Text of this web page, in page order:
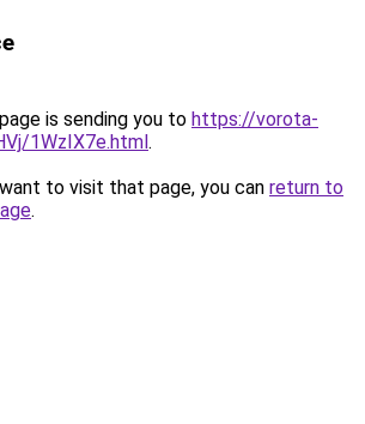
is sending you to https://vorota-
1WzIX7e.html.
to visit that page, you can return to
.